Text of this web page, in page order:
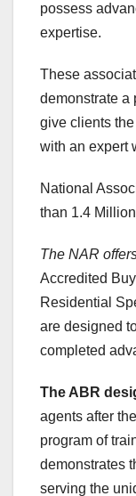
possess
expertise.
These
demonstrate a
give clients
with an expert
National
than 1.4
The NAR
Accredited
Residential
are designed
completed
The ABR
agents after
program of
demonstrates
serving the